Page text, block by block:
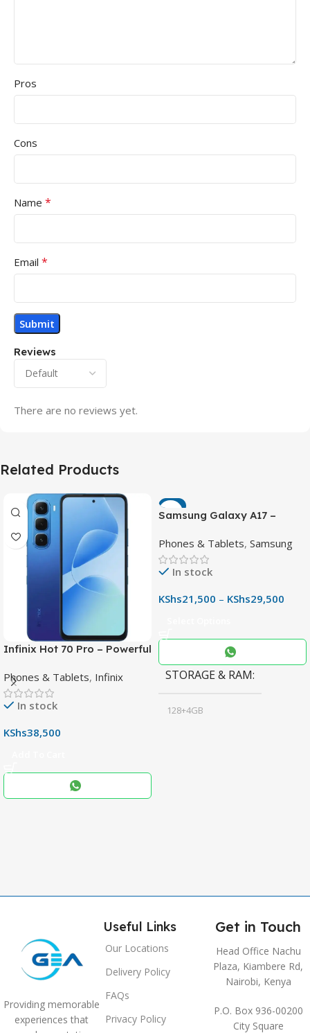
Reviews
There are no reviews yet.
Pros
Cons
Name *
Email *
Related Products
Infinix Hot 70 Pro – Powerful
Display & 6000mAh Battery
Phones & Tablets, Infinix
In stock
KShs38,500
-7%
Samsung Galaxy A17 –
Phone with 50MP OIS
Camera
Phones & Tablets, Samsung
In stock
KShs21,500 – KShs29,500
STORAGE & RAM
128+4GB
Providing memorable
experiences that
Useful Links
Our Locations
Delivery Policy
FAQs
Privacy Policy
Get in Touch
Head Office Nachu
Plaza, Kiambere Rd,
Nairobi, Kenya
P.O. Box 936-00200
City Square